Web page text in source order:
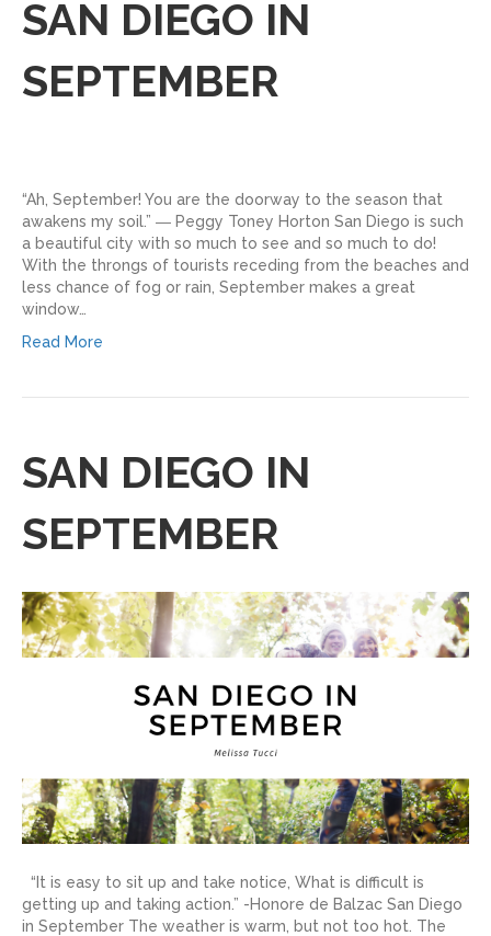
SAN DIEGO IN
SEPTEMBER
“Ah, September! You are the doorway to the season that
awakens my soil.” ― Peggy Toney Horton San Diego is such
a beautiful city with so much to see and so much to do!
With the throngs of tourists receding from the beaches and
less chance of fog or rain, September makes a great
window…
Read More
SAN DIEGO IN
SEPTEMBER
“It is easy to sit up and take notice, What is difficult is
getting up and taking action.” -Honore de Balzac San Diego
in September The weather is warm, but not too hot. The